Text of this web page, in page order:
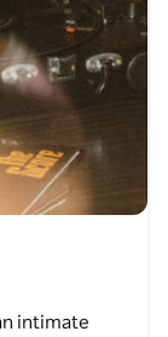
intimate